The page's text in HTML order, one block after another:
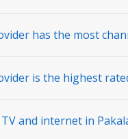
has the most
is the highest
and internet in